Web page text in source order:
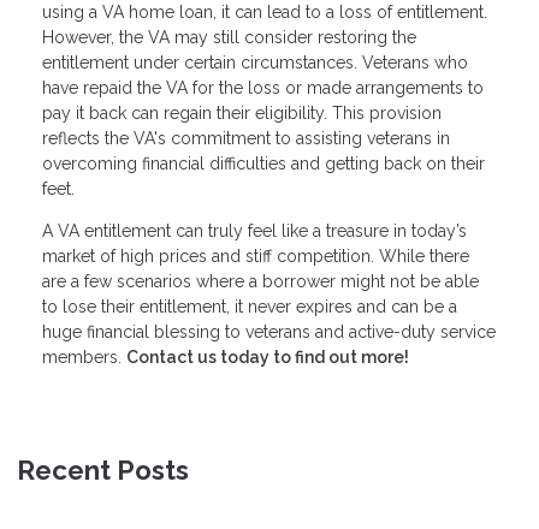
using a VA home loan, it can lead to a loss of entitlement.
However, the VA may still consider restoring the
entitlement under certain circumstances. Veterans who
have repaid the VA for the loss or made arrangements to
pay it back can regain their eligibility. This provision
reflects the VA's commitment to assisting veterans in
overcoming financial difficulties and getting back on their
feet.
A VA entitlement can truly feel like a treasure in today’s
market of high prices and stiff competition. While there
are a few scenarios where a borrower might not be able
to lose their entitlement, it never expires and can be a
huge financial blessing to veterans and active-duty service
members. Contact us today to find out more!
Recent Posts